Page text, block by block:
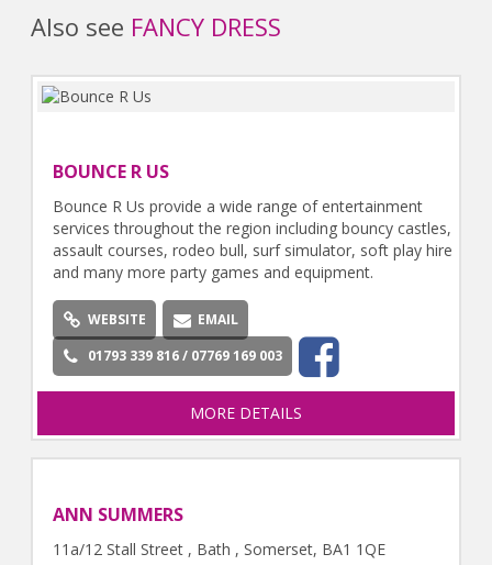
Also see FANCY DRESS
BOUNCE R US
Bounce R Us provide a wide range of entertainment
services throughout the region including bouncy castles,
assault courses, rodeo bull, surf simulator, soft play hire
and many more party games and equipment.
WEBSITE
EMAIL
01793 339 816 / 07769 169 003
MORE DETAILS
ANN SUMMERS
11a/12 Stall Street , Bath , Somerset, BA1 1QE